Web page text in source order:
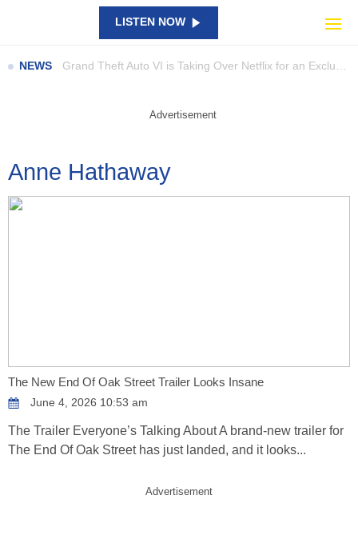
LISTEN NOW
NEWS
Australians Warned to Brace for Bitter Cold Blast This Weekend
Beast of Reincarnation: Satisfying Combat, But Is It Enough?
Advertisement
Anne Hathaway
The New End Of Oak Street Trailer Looks Insane
June 4, 2026 10:53 am
The Trailer Everyone’s Talking About A brand-new trailer for
The End Of Oak Street has just landed, and it looks...
Advertisement